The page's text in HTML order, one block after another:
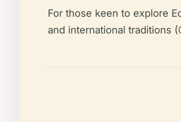
For those keen to explore
and international traditions (